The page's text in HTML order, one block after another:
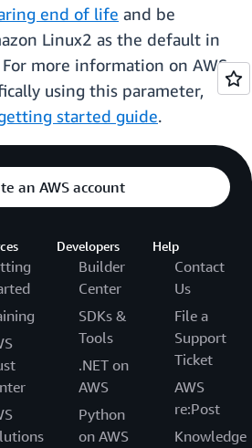
end of life and be
Linux2 as the default in
more information on AWS
using this parameter,
started guide.
an AWS account
Developers
Builder
Center
SDKs &
Tools
.NET on
AWS
Python
on AWS
Help
Contact
Us
File a
Support
Ticket
AWS
re:Post
Knowledge